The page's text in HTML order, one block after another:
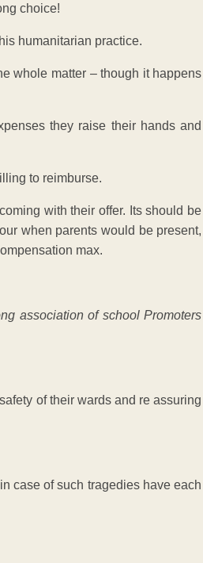
choice!
humanitarian practice.
whole matter – though it happens
they raise their hands and
to reimburse.
with their offer. Its should be
when parents would be present,
max.
association of school Promoters
of their wards and re assuring
case of such tragedies have each